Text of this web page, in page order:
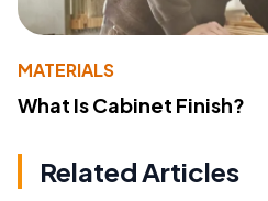
MATERIALS
What Is Cabinet Finish?
Related Articles